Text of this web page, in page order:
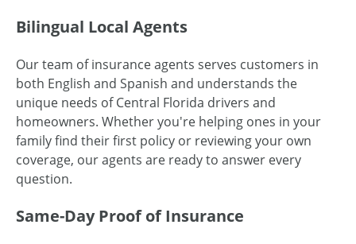
Bilingual Local Agents
Our team of insurance agents serves customers in
both English and Spanish and understands the
unique needs of Central Florida drivers and
homeowners. Whether you're helping ones in your
family find their first policy or reviewing your own
coverage, our agents are ready to answer every
question.
Same-Day Proof of Insurance